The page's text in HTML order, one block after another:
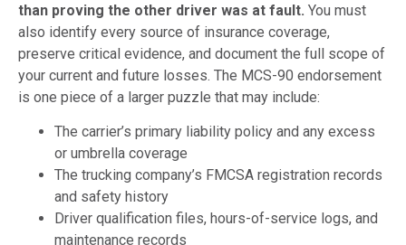
than proving the other driver was at fault. You must
also identify every source of insurance coverage,
preserve critical evidence, and document the full scope of
your current and future losses. The MCS-90 endorsement
is one piece of a larger puzzle that may include:
The carrier’s primary liability policy and any excess
or umbrella coverage
The trucking company’s FMCSA registration records
and safety history
Driver qualification files, hours-of-service logs, and
maintenance records